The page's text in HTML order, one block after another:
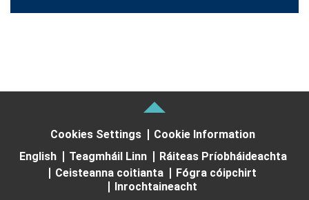
Cookies Settings
Cookie Information
English
Teagmháil Linn
Ráiteas Príobháideachta
Ceisteanna coitianta
Fógra cóipchirt
Inrochtaineacht